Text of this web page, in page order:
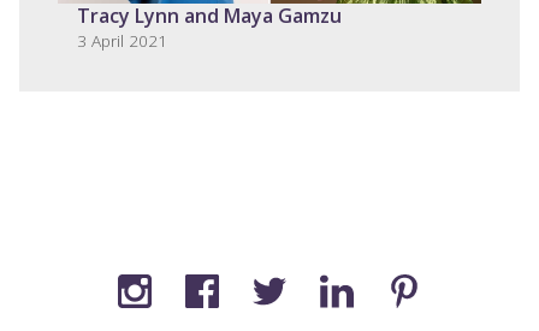
Tracy Lynn and Maya Gamzu
3 April 2021